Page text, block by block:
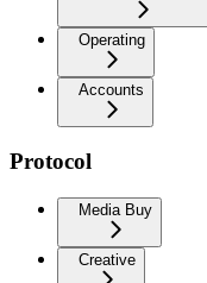
Operating
Accounts
Protocol
Media Buy
Creative